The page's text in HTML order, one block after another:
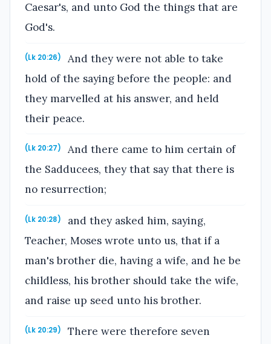
Caesar's, and unto God the things that are
God's.
(Lk 20:26)
And they were not able to take
hold of the saying before the people: and
they marvelled at his answer, and held
their peace.
(Lk 20:27)
And there came to him certain of
the Sadducees, they that say that there is
no resurrection;
(Lk 20:28)
and they asked him, saying,
Teacher, Moses wrote unto us, that if a
man's brother die, having a wife, and he be
childless, his brother should take the wife,
and raise up seed unto his brother.
(Lk 20:29)
There were therefore seven